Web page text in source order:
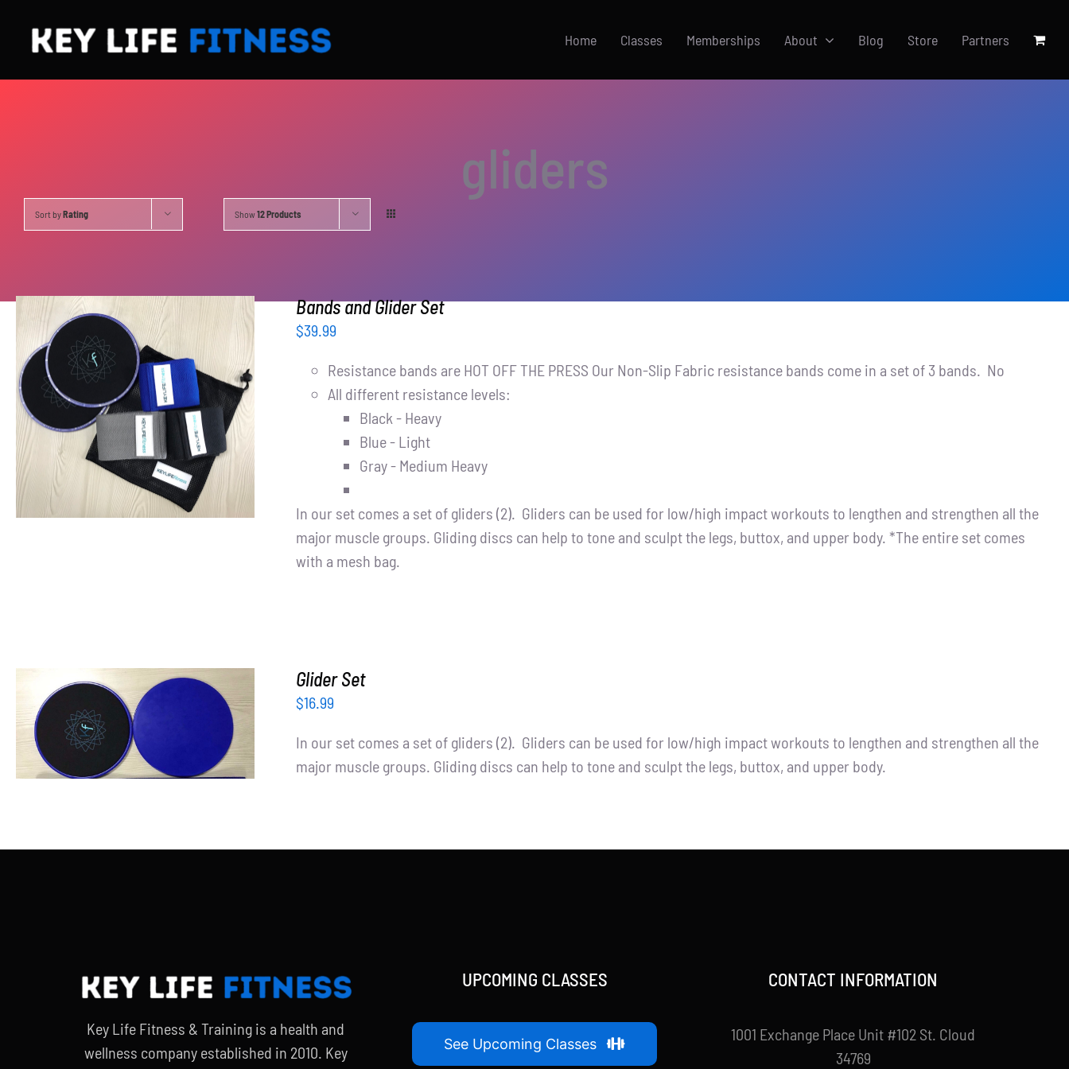
content
Home Classes Memberships About Blog Store Partners
gliders
Sort byRating Show12 Products
ADD TO CART / DETAILS
Bands and Glider Set
$39.99
Resistance bands are HOT OFF THE PRESS Our Non-Slip Fabric resistance bands come in a set of 3 bands. No
All different resistance levels:
Black - Heavy
Blue - Light
Gray - Medium Heavy
In our set comes a set of gliders (2). Gliders can be used for low/high impact workouts to lengthen and strengthen all the
major muscle groups. Gliding discs can help to tone and sculpt the legs, buttox, and upper body. *The entire set comes
with a mesh bag.
ADD TO CART
Glider Set
$16.99
In our set comes a set of gliders (2). Gliders can be used for low/high impact workouts to lengthen and strengthen all the
major muscle groups. Gliding discs can help to tone and sculpt the legs, buttox, and upper body.
Key Life Fitness & Training is a health and
wellness company established in 2010. Key
UPCOMING CLASSES
See Upcoming Classes
CONTACT INFORMATION
1001 Exchange Place Unit #102 St. Cloud
34769